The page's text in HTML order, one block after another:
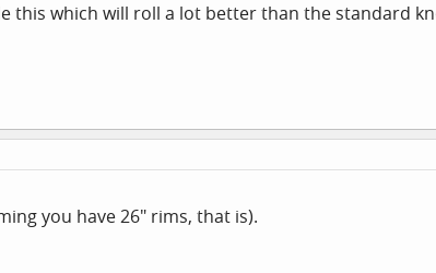
this which will roll a lot better than the standard
you have 26" rims, that is).